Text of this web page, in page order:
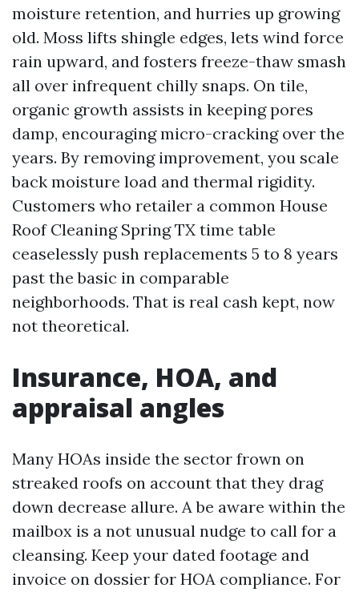
moisture retention, and hurries up growing
old. Moss lifts shingle edges, lets wind force
rain upward, and fosters freeze-thaw smash
all over infrequent chilly snaps. On tile,
organic growth assists in keeping pores
damp, encouraging micro-cracking over the
years. By removing improvement, you scale
back moisture load and thermal rigidity.
Customers who retailer a common House
Roof Cleaning Spring TX time table
ceaselessly push replacements 5 to 8 years
past the basic in comparable
neighborhoods. That is real cash kept, now
not theoretical.
Insurance, HOA, and
appraisal angles
Many HOAs inside the sector frown on
streaked roofs on account that they drag
down decrease allure. A be aware within the
mailbox is a not unusual nudge to call for a
cleansing. Keep your dated footage and
invoice on dossier for HOA compliance. For